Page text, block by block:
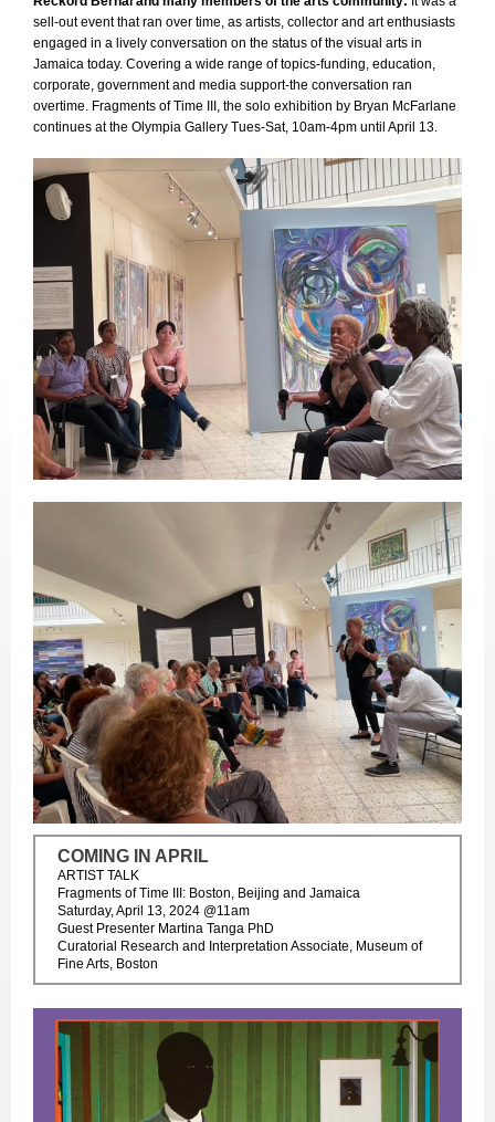
sell-out event that ran over time, as artists, collector and art enthusiasts
engaged in a lively conversation on the status of the visual arts in
Jamaica today. Covering a wide range of topics-funding, education,
corporate, government and media support-the conversation ran
overtime. Fragments of Time III, the solo exhibition by Bryan McFarlane
continues at the Olympia Gallery Tues-Sat, 10am-4pm until April 13.
COMING IN APRIL
ARTIST TALK
Fragments of Time III: Boston, Beijing and Jamaica
Saturday, April 13, 2024 @11am
Guest Presenter Martina Tanga PhD
Curatorial Research and Interpretation Associate, Museum of
Fine Arts, Boston